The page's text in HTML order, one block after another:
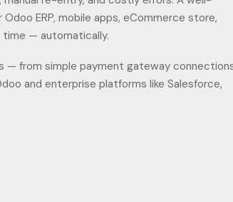
ERP, mobile apps, eCommerce store,
time — automatically.
— from simple payment gateway
and enterprise platforms like Salesforce,